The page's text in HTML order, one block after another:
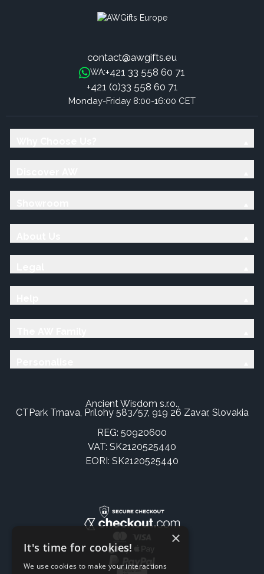
contact@awgifts.eu
WA:+421 33 558 60 71
+421 (0)33 558 60 71
Monday-Friday 8:00-16:00 CET
Ancient Wisdom s.r.o.,
CTPark Trnava, Prílohy 583/57, 919 26 Zavar, Slovakia
REG: 50920600
VAT: SK2120525440
EORI: SK2120525440
×
It's time for cookies!
We use cookies to make your interactions